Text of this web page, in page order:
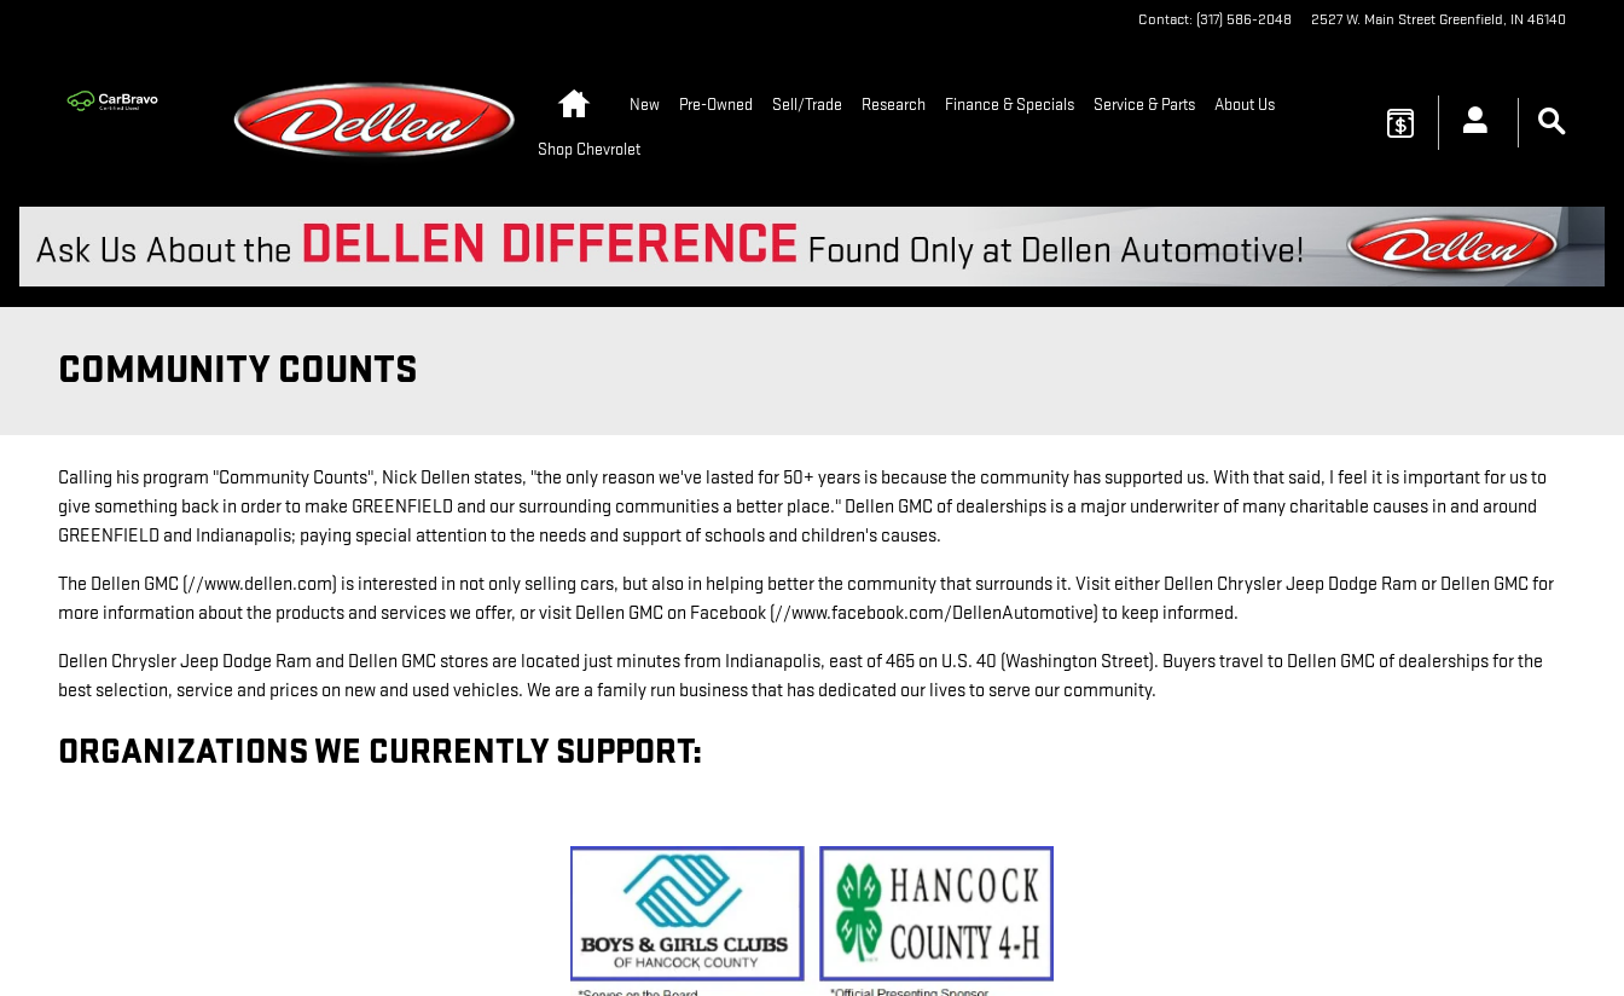
Contact: (317) 586-2048 2527 W. Main Street Greenfield, IN 46140
New Pre-Owned Sell/Trade Research Finance & Specials Service & Parts About Us
Shop Chevrolet
COMMUNITY COUNTS
Calling his program "Community Counts", Nick Dellen states, "the only reason we've lasted for 50+ years is because the community has supported us. With that said, I feel it is important for us to
give something back in order to make GREENFIELD and our surrounding communities a better place." Dellen GMC of dealerships is a major underwriter of many charitable causes in and around
GREENFIELD and Indianapolis; paying special attention to the needs and support of schools and children's causes.
The Dellen GMC (//www.dellen.com) is interested in not only selling cars, but also in helping better the community that surrounds it. Visit either Dellen Chrysler Jeep Dodge Ram or Dellen GMC for
more information about the products and services we offer, or visit Dellen GMC on Facebook (//www.facebook.com/DellenAutomotive) to keep informed.
Dellen Chrysler Jeep Dodge Ram and Dellen GMC stores are located just minutes from Indianapolis, east of 465 on U.S. 40 (Washington Street). Buyers travel to Dellen GMC of dealerships for the
best selection, service and prices on new and used vehicles. We are a family run business that has dedicated our lives to serve our community.
ORGANIZATIONS WE CURRENTLY SUPPORT: